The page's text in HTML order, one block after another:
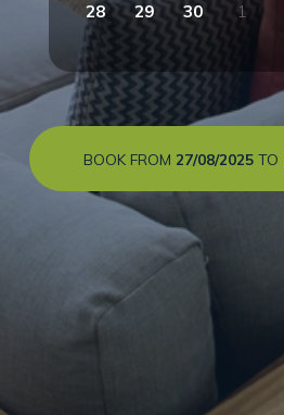
28 29 30 1
BOOK FROM 27/08/2025TO